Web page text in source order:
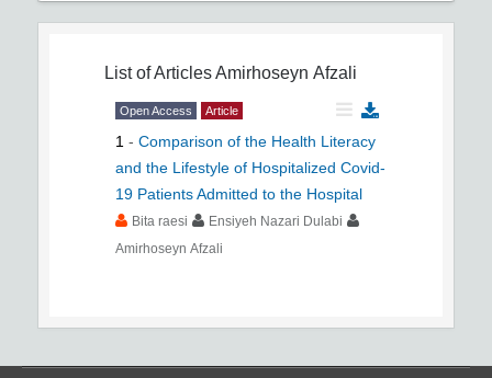
List of ArticlesAmirhoseyn Afzali
Open Access Article
1 - Comparison of the Health Literacy
and the Lifestyle of Hospitalized Covid-
19 Patients Admitted to the Hospital
Bita raesi
Ensiyeh Nazari Dulabi
Amirhoseyn Afzali